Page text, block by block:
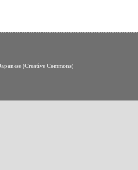
(Creative Commons)